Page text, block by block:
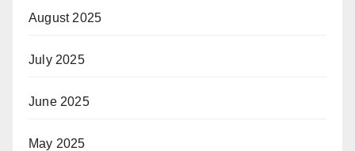
August 2025
July 2025
June 2025
May 2025